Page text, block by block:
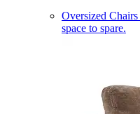
Oversized Chairs
space to spare.